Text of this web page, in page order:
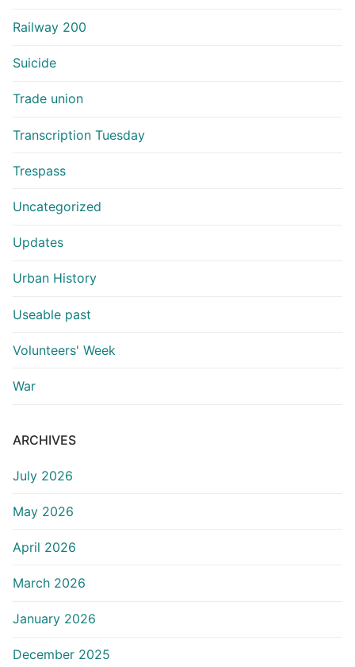
Railway 200
Suicide
Trade union
Transcription Tuesday
Trespass
Uncategorized
Updates
Urban History
Useable past
Volunteers' Week
War
ARCHIVES
July 2026
May 2026
April 2026
March 2026
January 2026
December 2025